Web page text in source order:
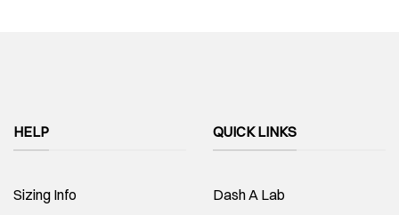
HELP
Sizing Info
QUICK LINKS
Dash A Lab